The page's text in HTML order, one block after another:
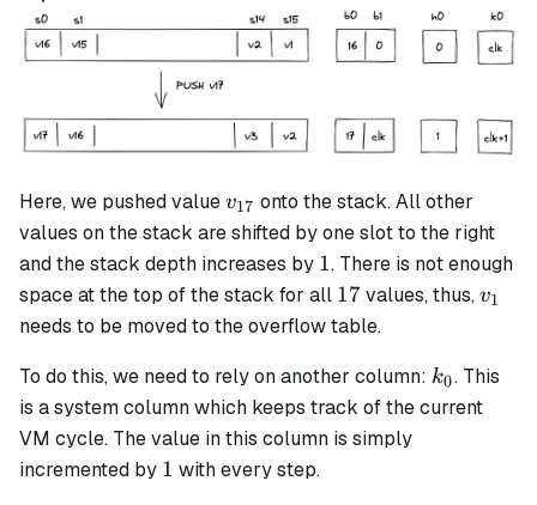
Here, we pushed valuev_{17}
v17 onto the stack. All other
values on the stack are shifted by one slot to the right
and the stack depth increases by 1
1. There is not enough
space at the top of the stack for all 17
17values, thus,v_1
v1
needs to be moved to the overflow table.
To do this, we need to rely on another column: k_0
k0. This
is a system column which keeps track of the current
VM cycle. The value in this column is simply
incremented by 1
1 with every step.